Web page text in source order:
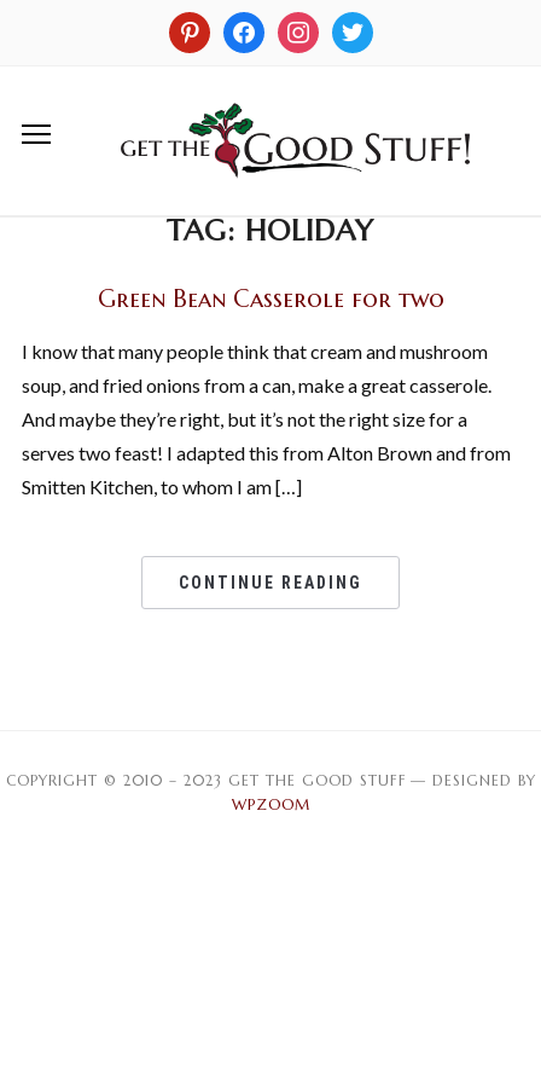
TAG: HOLIDAY
Green Bean Casserole for two
I know that many people think that cream and mushroom
soup, and fried onions from a can, make a great casserole.
And maybe they’re right, but it’s not the right size for a
serves two feast! I adapted this from Alton Brown and from
Smitten Kitchen, to whom I am […]
CONTINUE READING
COPYRIGHT © 2010 – 2023 GET THE GOOD STUFF — DESIGNED BY
WPZOOM